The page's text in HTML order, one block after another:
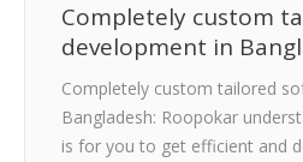
BLOG
CONTACT US
Completely custom
development in
Completely custom tailored
Bangladesh: Roopokar
is for you to get efficient and